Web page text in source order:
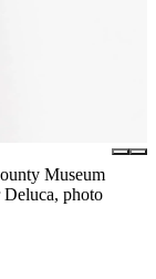
Museum
photo